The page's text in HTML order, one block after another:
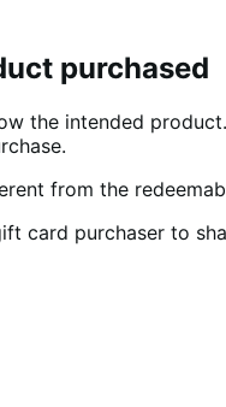
purchased
the intended
from the
card purchaser to